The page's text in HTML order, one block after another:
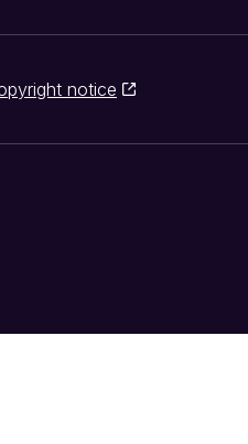
notice